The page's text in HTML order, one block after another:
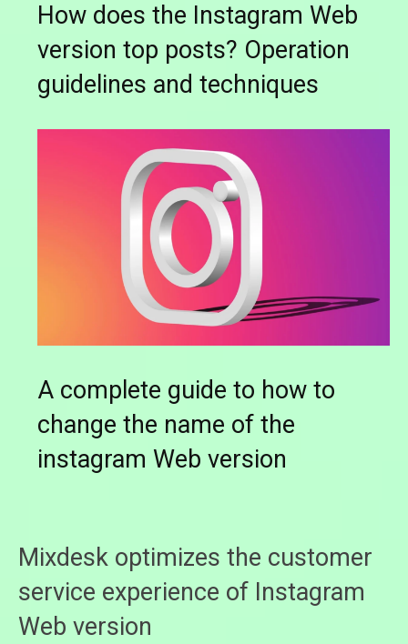
How does the Instagram Web
version top posts? Operation
guidelines and techniques
A complete guide to how to
change the name of the
instagram Web version
Mixdesk optimizes the customer
service experience of Instagram
Web version